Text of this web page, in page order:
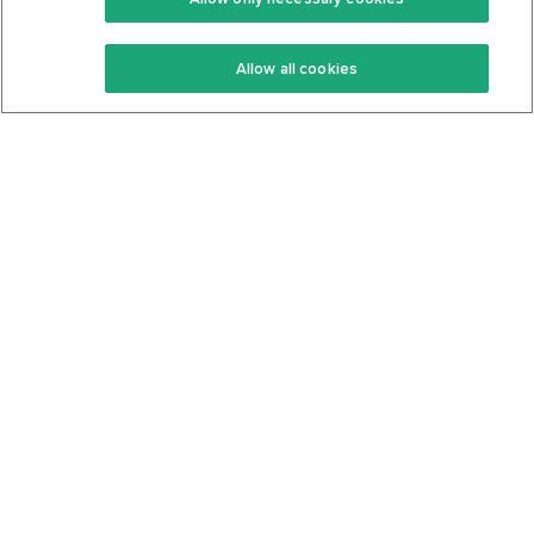
Keto Recipes
Keto Cookbook
Terms Of Service
Privacy Policy
Allow all cookies